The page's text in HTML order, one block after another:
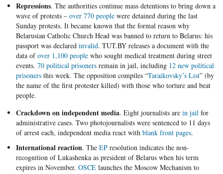
Repressions. The authorities continue mass detentions to bring down a
wave of protests – over 770 peoplewere detained during the last
Sunday protests. It became known that the formal reason why
Belarusian Catholic Church Head was banned to return to Belarus: his
passport was declared invalid. TUT.BY releases a document with the
data ofover 1,100 peoplewho sought medical treatment during street
events. 70 political prisonersremain in jail, including 12 new political
prisonersthis week. The opposition compiles “Taraikovsky’s List” (by
the name of the first protester killed) with those who torture and beat
people.
Crackdown on independent media. Eight journalists are in jailfor
administrative cases. Two photojournalists were sentenced to 11 days
of arrest each, independent media react with blank front pages.
International reaction. The EPresolution indicates the non-
recognition of Lukashenka as president of Belarus when his term
expires in November. OSCElaunches the Moscow Mechanism to